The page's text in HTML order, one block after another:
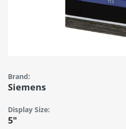
Brand:
Siemens
Display Size:
5"